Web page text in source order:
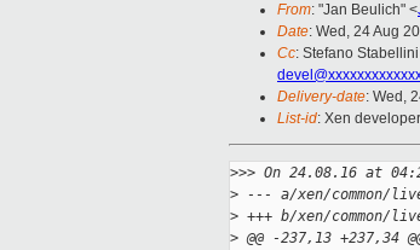
From: "Jan Beulich" <
Date: Wed, 24 Aug
Cc: Stefano
Delivery-date: Wed,
List-id: Xen
>>> On 24.08.16 at
> --- a/xen/common/
> +++ b/xen/common/
> @@ -237,13 +237,34